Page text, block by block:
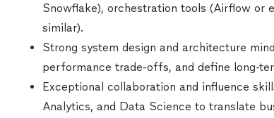
Snowflake), orchestration tools (Airflow or
similar).
Strong system design and architecture
performance trade-offs, and define long-
Exceptional collaboration and influence
Analytics, and Data Science to translate